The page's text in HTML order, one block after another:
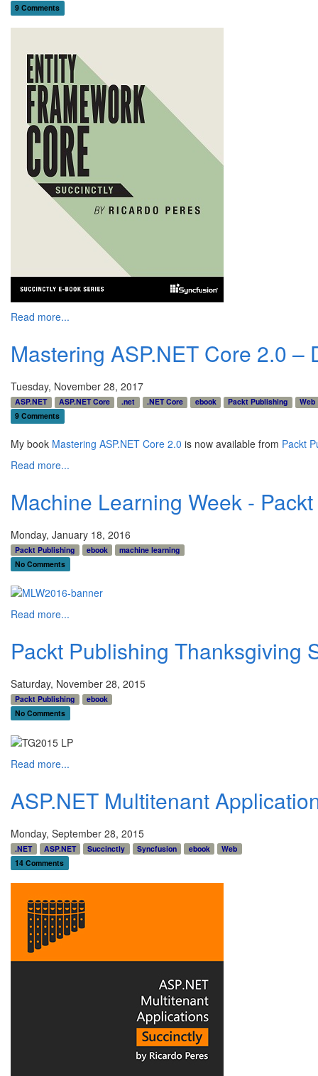
9 Comments
Read more...
Mastering ASP.NET Core 2.0 –
Tuesday, November 28, 2017
ASP.NET ASP.NET Core .net .NET Core ebook Packt Publishing
Web
9 Comments
My book Mastering ASP.NET Core 2.0 is now available from Packt
Read more...
Machine Learning Week -
Monday, January 18, 2016
Packt Publishing ebook
machine learning
No Comments
Read more...
Packt Publishing Thanksgiving
Saturday, November 28, 2015
Packt Publishing
ebook
No Comments
Read more...
ASP.NET Multitenant
Monday, September 28, 2015
.NET ASP.NET Succinctly Syncfusion ebook
Web
14 Comments